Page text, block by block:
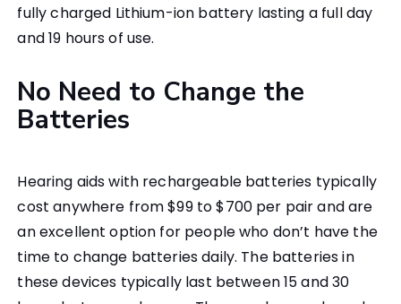
fully charged Lithium-ion battery lasting a full day
and 19 hours of use.
No Need to Change the
Batteries
Hearing aids with rechargeable batteries typically
cost anywhere from $99 to $700 per pair and are
an excellent option for people who don’t have the
time to change batteries daily. The batteries in
these devices typically last between 15 and 30